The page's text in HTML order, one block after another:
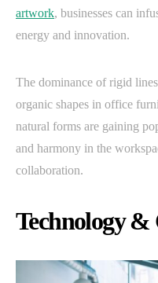
artwork, businesses can
energy and innovation.
The dominance of rigid
organic shapes in office
natural forms are gaining
and harmony in the
collaboration.
Technology